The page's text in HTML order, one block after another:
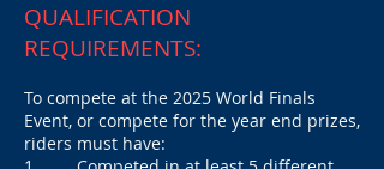
QUALIFICATION
REQUIREMENTS:
To compete at the 2025 World Finals
Event, or compete for the year end prizes,
riders must have: